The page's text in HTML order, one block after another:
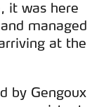
it was here
managed
at the
by Gengoux